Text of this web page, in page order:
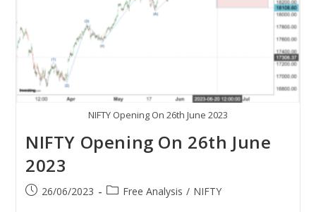
NIFTY Opening On 26th June 2023
NIFTY Opening On 26th June
2023
26/06/2023 Free Analysis / NIFTY